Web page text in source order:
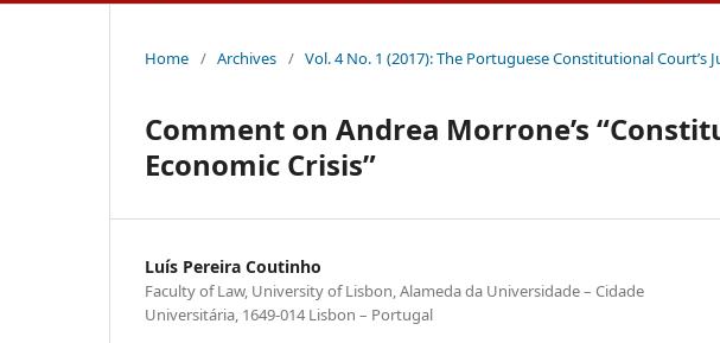
Home / Archives / Vol. 4 No. 1 (2017): The Portuguese Constitutional Court’s
Comment on Andrea Morrone’s
Economic Crisis”
Luís Pereira Coutinho
Faculty of Law, University of Lisbon, Alameda da Universidade – Cidade
Universitária, 1649-014 Lisbon – Portugal